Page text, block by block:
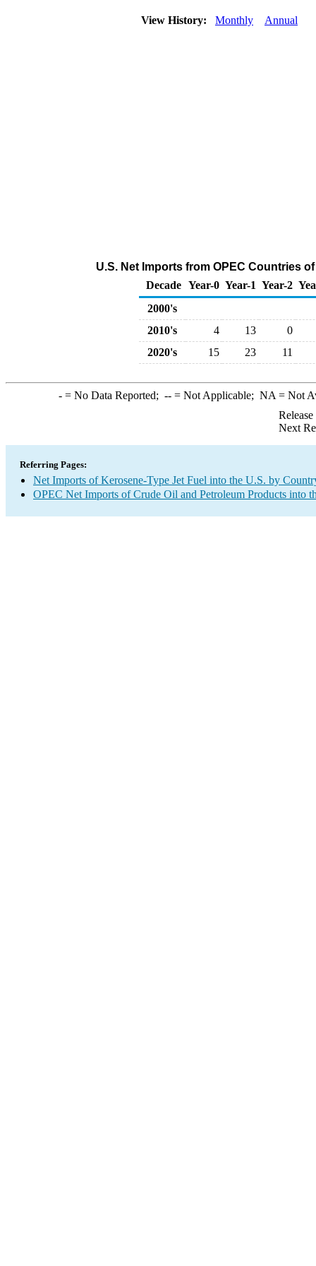
View History: Monthly Annual
U.S. Net Imports from OPEC Countries
Decade Year-0 Year-1 Year-2
2000's
2010's
4 13
0
2020's
15 23 11
-= No Data Reported; --= Not Applicable; NA = Not
Next
Referring Pages:
Net Imports of Kerosene-Type Jet Fuel into the U.S. by
OPEC Net Imports of Crude Oil and Petroleum Products into